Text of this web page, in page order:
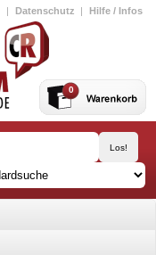
| Datenschutz | Hilfe / Infos
0